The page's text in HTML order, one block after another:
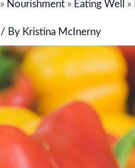
» Nourishment » Eating Well »
/ By Kristina McInerny